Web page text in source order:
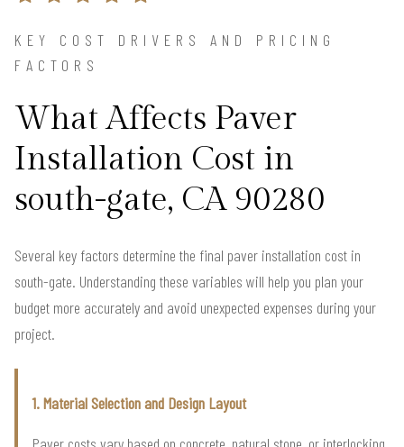
KEY COST DRIVERS AND PRICING
FACTORS
What Affects Paver
Installation Cost in
south-gate, CA 90280
Several key factors determine the final paver installation cost in
south-gate. Understanding these variables will help you plan your
budget more accurately and avoid unexpected expenses during your
project.
1. Material Selection and Design Layout
Paver costs vary based on concrete, natural stone, or interlocking